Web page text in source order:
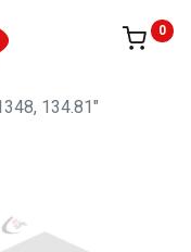
0
134.81"